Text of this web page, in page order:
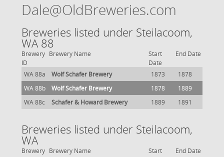
Dale@OldBreweries.com
Breweries listed under Steilacoom,
WA 88
Brewery
ID
Brewery Name
Start
Date
End Date
WA 88a Wolf Schafer Brewery 1873
1878
WA 88b
Wolf Schafer Brewery 1878
1889
WA 88c
Schafer & Howard Brewery 1889 1891
Breweries listed under Steilacoom,
WA
Brewery Brewery Name
Start
End Date